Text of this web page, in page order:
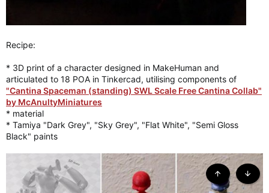
Recipe:
* 3D print of a character designed in MakeHuman and
articulated to 18 POA in Tinkercad, utilising components of
"Cantina Spaceman (standing) SWL Scale Free Cantina Collab"
by McAnultyMiniatures
* material
* Tamiya "Dark Grey", "Sky Grey", "Flat White", "Semi Gloss
Black" paints